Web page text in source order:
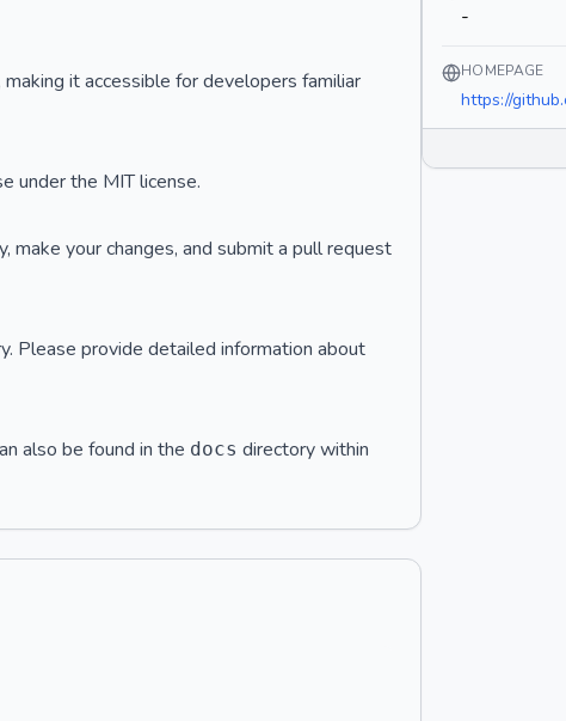
it accessible for developers familiar
under the MIT license.
make your changes, and submit a pull request
Please provide detailed information about
also be found in the docs directory within
-
HOMEPAGE
https://